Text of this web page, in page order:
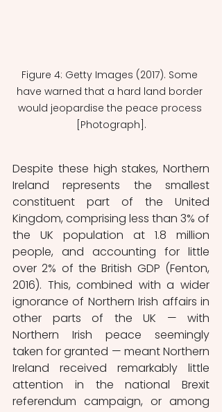
Figure 4: Getty Images (2017). Some
have warned that a hard land border
would jeopardise the peace process
[Photograph].
Despite these high stakes, Northern
Ireland represents the smallest
constituent part of the United
Kingdom, comprising less than 3% of
the UK population at 1.8 million
people, and accounting for little
over 2% of the British GDP (Fenton,
2016). This, combined with a wider
ignorance of Northern Irish affairs in
other parts of the UK — with
Northern Irish peace seemingly
taken for granted — meant Northern
Ireland received remarkably little
attention in the national Brexit
referendum campaign, or among